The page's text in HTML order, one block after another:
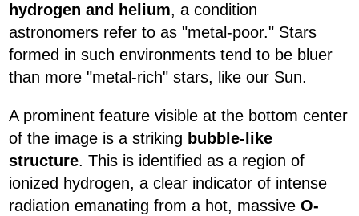
hydrogen and helium, a condition
astronomers refer to as "metal-poor." Stars
formed in such environments tend to be bluer
than more "metal-rich" stars, like our Sun.
A prominent feature visible at the bottom center
of the image is a striking bubble-like
structure. This is identified as a region of
ionized hydrogen, a clear indicator of intense
radiation emanating from a hot, massive O-